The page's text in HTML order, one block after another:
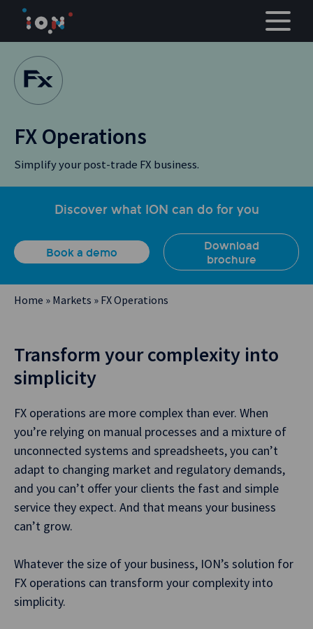
content
FX Operations
Simplify your post-trade FX business.
Discover what ION can do for you
Book a demo
Download
brochure
Home » Markets » FX Operations
Transform your complexity into
simplicity
FX operations are more complex than ever. When
you’re relying on manual processes and a mixture of
unconnected systems and spreadsheets, you can’t
adapt to changing market and regulatory demands,
and you can’t offer your clients the fast and simple
service they expect. And that means your business
can’t grow.
Whatever the size of your business, ION’s solution for
FX operations can transform your complexity into
simplicity.